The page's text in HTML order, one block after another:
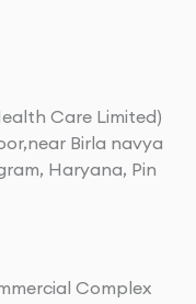
Care Limited)
Birla navya
Haryana, Pin
Complex